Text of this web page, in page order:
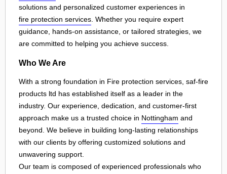
solutions and personalized customer experiences in
fire protection services . Whether you require expert
guidance, hands-on assistance, or tailored strategies, we
are committed to helping you achieve success.
Who We Are
With a strong foundation in Fire protection services, saf-fire
products ltd has established itself as a leader in the
industry. Our experience, dedication, and customer-first
approach make us a trusted choice in Nottingham and
beyond. We believe in building long-lasting relationships
with our clients by offering customized solutions and
unwavering support.
Our team is composed of experienced professionals who